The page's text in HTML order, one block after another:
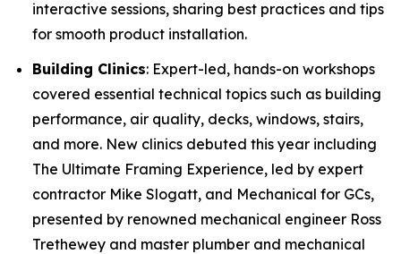
interactive sessions, sharing best practices and tips
for smooth product installation.
Building Clinics: Expert-led, hands-on workshops
covered essential technical topics such as building
performance, air quality, decks, windows, stairs,
and more. New clinics debuted this year including
The Ultimate Framing Experience, led by expert
contractor Mike Slogatt, and Mechanical for GCs,
presented by renowned mechanical engineer Ross
Trethewey and master plumber and mechanical